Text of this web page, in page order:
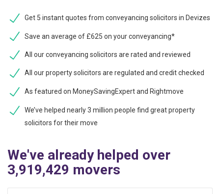
Get 5 instant quotes from conveyancing solicitors in Devizes
Save an average of £625 on your conveyancing*
All our conveyancing solicitors are rated and reviewed
All our property solicitors are regulated and credit checked
As featured on MoneySavingExpert and Rightmove
We’ve helped nearly 3 million people find great property
solicitors for their move
We've already helped over
3,919,429 movers